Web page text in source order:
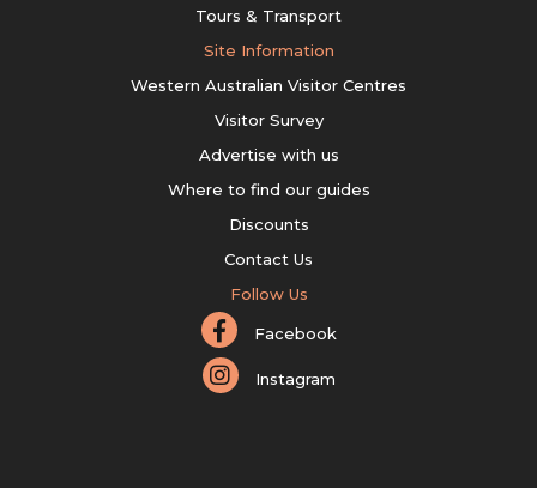
Tours & Transport
Site Information
Western Australian Visitor Centres
Visitor Survey
Advertise with us
Where to find our guides
Discounts
Contact Us
Follow Us
Facebook
Instagram